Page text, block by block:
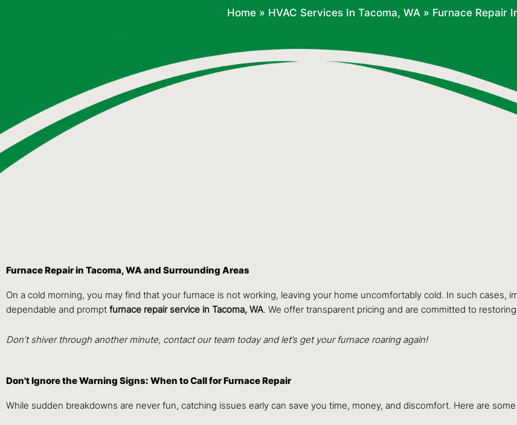
Home » HVAC Services In Tacoma, WA » Furnace Repair
Furnace Repair in Tacoma, WA and Surrounding Areas
On a cold morning, you may find that your furnace is not working, leaving your home uncomfortably cold. In such cases,
dependable and prompt furnace repair service in Tacoma, WA. We offer transparent pricing and are committed to
Don’t shiver through another minute, contact our team today and let’s get your furnace roaring again!
Don't Ignore the Warning Signs: When to Call for Furnace Repair
While sudden breakdowns are never fun, catching issues early can save you time, money, and discomfort. Here are